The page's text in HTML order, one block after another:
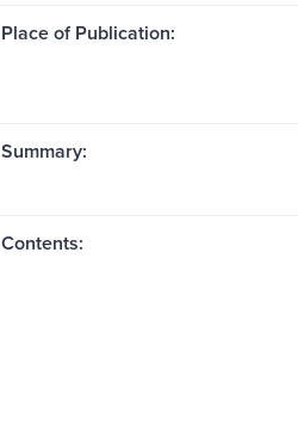
Place of Publication:
Summary:
Contents: